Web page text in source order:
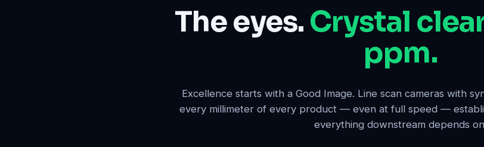
The eyes.Crystal
ppm.
Excellence starts with a Good Image. Line scan cameras with
every millimeter of every product — even at full speed —
everything downstream depends